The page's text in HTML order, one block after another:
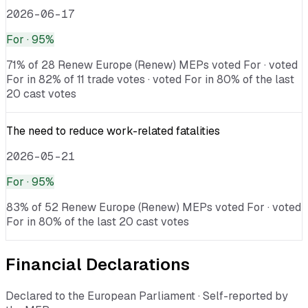
2026-06-17
For · 95%
71% of 28 Renew Europe (Renew) MEPs voted For · voted
For in 82% of 11 trade votes · voted For in 80% of the last
20 cast votes
The need to reduce work-related fatalities
2026-05-21
For · 95%
83% of 52 Renew Europe (Renew) MEPs voted For · voted
For in 80% of the last 20 cast votes
Financial Declarations
Declared to the European Parliament · Self-reported by